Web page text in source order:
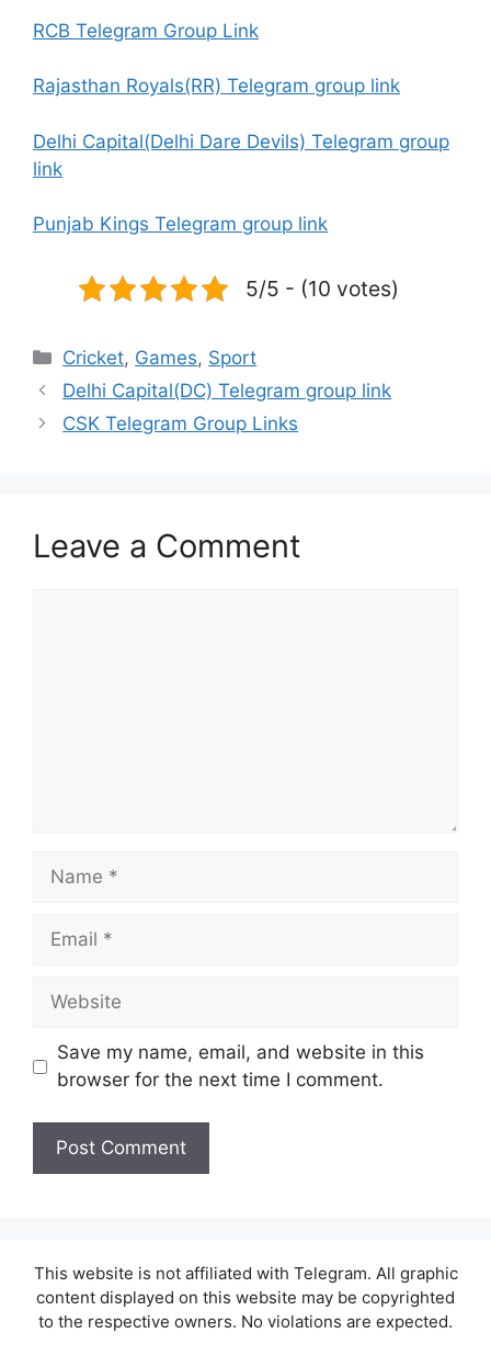
RCB Telegram Group Link
Rajasthan Royals(RR) Telegram group link
Delhi Capital(Delhi Dare Devils) Telegram group
link
Punjab Kings Telegram group link
5/5 - (10 votes)
Categories
Cricket, Games, Sport
Delhi Capital(DC) Telegram group link
CSK Telegram Group Links
Leave a Comment
Name
Email
Website
Save my name, email, and website in this
browser for the next time I comment.
This website is not affiliated with Telegram. All graphic
content displayed on this website may be copyrighted
to the respective owners. No violations are expected.